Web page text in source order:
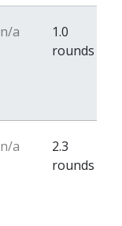
n/a
1.0
rounds
n/a
2.3
rounds